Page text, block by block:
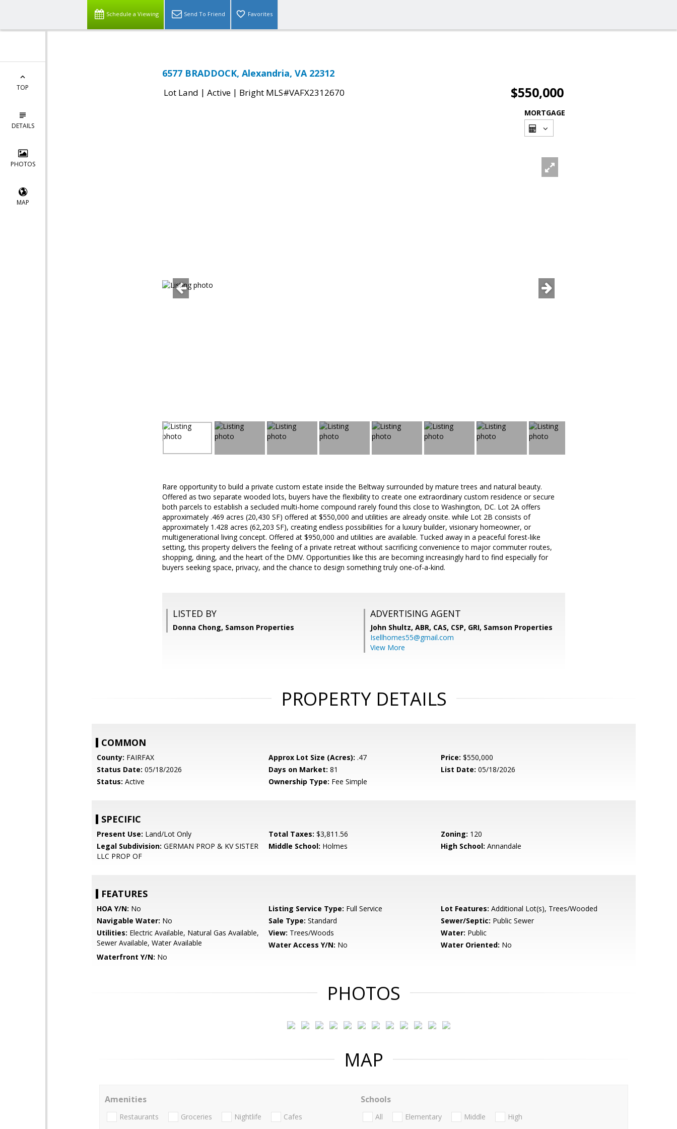
Schedule a Viewing Send To Friend Favorites
TOP
DETAILS
PHOTOS
MAP
6577 BRADDOCK, Alexandria, VA 22312
Lot Land | Active | Bright MLS#VAFX2312670 $550,000
MORTGAGE
Rare opportunity to build a private custom estate inside the Beltway surrounded by mature trees and natural beauty.
Offered as two separate wooded lots, buyers have the flexibility to create one extraordinary custom residence or secure
both parcels to establish a secluded multi-home compound rarely found this close to Washington, DC. Lot 2A offers
approximately .469 acres (20,430 SF) offered at $550,000 and utilities are already onsite. while Lot 2B consists of
approximately 1.428 acres (62,203 SF), creating endless possibilities for a luxury builder, visionary homeowner, or
multigenerational living concept. Offered at $950,000 and utilities are available. Tucked away in a peaceful forest-like
setting, this property delivers the feeling of a private retreat without sacrificing convenience to major commuter routes,
shopping, dining, and the heart of the DMV. Opportunities like this are becoming increasingly hard to find especially for
buyers seeking space, privacy, and the chance to design something truly one-of-a-kind.
LISTED BY
Donna Chong, Samson Properties
ADVERTISING AGENT
John Shultz, ABR, CAS, CSP, GRI, Samson Properties
Isellhomes55@gmail.com
View More
PROPERTY DETAILS
COMMON
County: FAIRFAX Approx Lot Size (Acres): .47 Price: $550,000
Status Date: 05/18/2026 Days on Market: 81 List Date: 05/18/2026
Status: Active Ownership Type: Fee Simple
SPECIFIC
Present Use: Land/Lot Only Total Taxes: $3,811.56 Zoning: 120
Legal Subdivision: GERMAN PROP & KV SISTER
LLC PROP OF
Middle School: Holmes High School: Annandale
FEATURES
HOA Y/N: No Listing Service Type: Full Service Lot Features: Additional Lot(s), Trees/Wooded
Navigable Water: No Sale Type: Standard Sewer/Septic: Public Sewer
Utilities: Electric Available, Natural Gas Available,
Sewer Available, Water Available
View: Trees/Woods Water: Public
Water Access Y/N: No Water Oriented: No
Waterfront Y/N: No
PHOTOS
MAP
Amenities
Restaurants Groceries Nightlife Cafes
Schools
All Elementary Middle
High